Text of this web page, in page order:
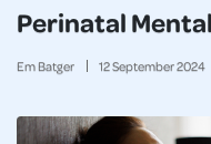
Perinatal
Em Batger 12September2024